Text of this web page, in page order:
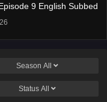
9 English Subbed
Season All
Status All